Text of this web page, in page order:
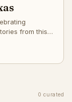
0 curated
from this